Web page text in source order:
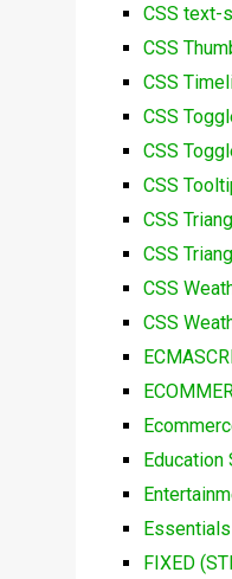
CSS text-
CSS
CSS
CSS
CSS
CSS
CSS
CSS
CSS
CSS
Education
Essentials
FIXED